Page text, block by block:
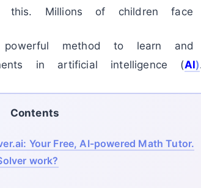
Millions of children face
method to learn and
in artificial intelligence (AI)
Contents
Your Free, AI-powered Math Tutor.
work?